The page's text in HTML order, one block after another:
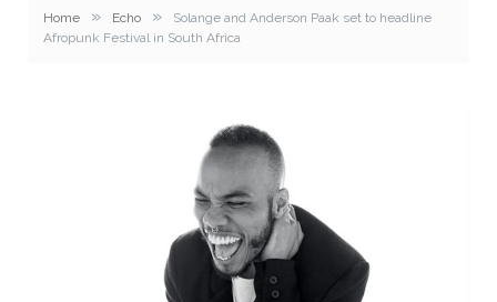
Home » Echo »
Solange and Anderson Paak set to headline
Afropunk Festival in South Africa